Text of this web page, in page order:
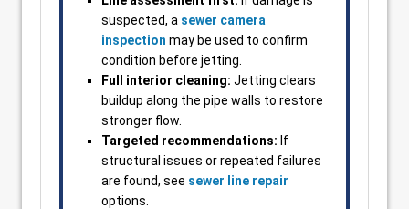
suspected, a sewer camera
inspection may be used to confirm
condition before jetting.
Full interior cleaning: Jetting clears
buildup along the pipe walls to restore
stronger flow.
Targeted recommendations: If
structural issues or repeated failures
are found, see sewer line repair
options.